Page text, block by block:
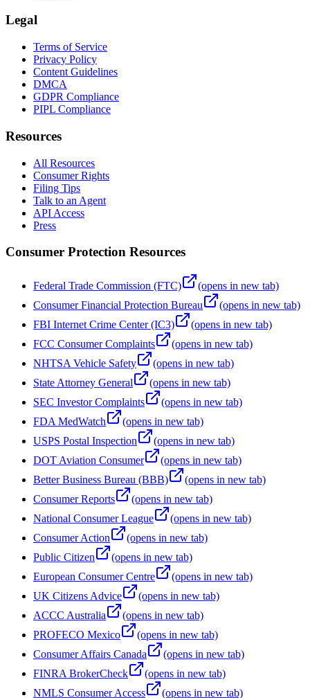
Legal
Terms of Service
Privacy Policy
Content Guidelines
DMCA
GDPR Compliance
PIPL Compliance
Resources
All Resources
Consumer Rights
Filing Tips
Talk to an Agent
API Access
Press
Consumer Protection Resources
Federal Trade Commission (FTC)
(opens in new tab)
Consumer Financial Protection Bureau
(opens in new tab)
FBI Internet Crime Center (IC3)
(opens in new tab)
FCC Consumer Complaints
(opens in new tab)
NHTSA Vehicle Safety
(opens in new tab)
State Attorney General
(opens in new tab)
SEC Investor Complaints
(opens in new tab)
FDA MedWatch
(opens in new tab)
USPS Postal Inspection
(opens in new tab)
DOT Aviation Consumer
(opens in new tab)
Better Business Bureau (BBB)
(opens in new tab)
Consumer Reports
(opens in new tab)
National Consumer League
(opens in new tab)
Consumer Action
(opens in new tab)
Public Citizen
(opens in new tab)
European Consumer Centre
(opens in new tab)
UK Citizens Advice
(opens in new tab)
ACCC Australia
(opens in new tab)
PROFECO Mexico
(opens in new tab)
Consumer Affairs Canada
(opens in new tab)
FINRA BrokerCheck
(opens in new tab)
NMLS Consumer Access
(opens in new tab)